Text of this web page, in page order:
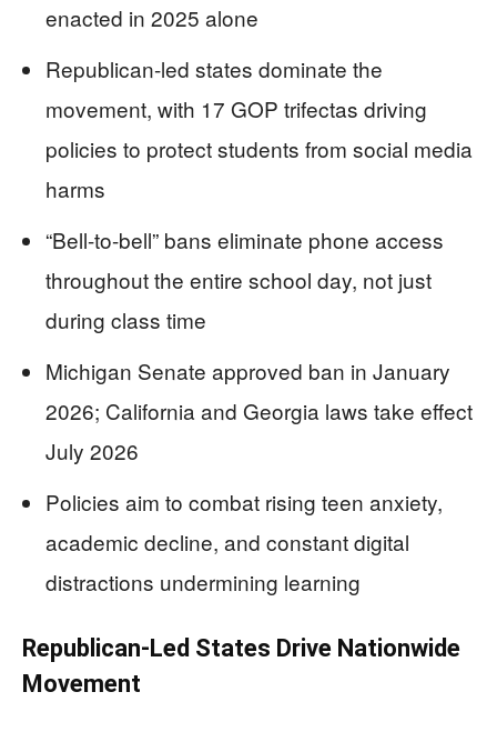
enacted in 2025 alone
Republican-led states dominate the
movement, with 17 GOP trifectas driving
policies to protect students from social media
harms
“Bell-to-bell” bans eliminate phone access
throughout the entire school day, not just
during class time
Michigan Senate approved ban in January
2026; California and Georgia laws take effect
July 2026
Policies aim to combat rising teen anxiety,
academic decline, and constant digital
distractions undermining learning
Republican-Led States Drive Nationwide
Movement